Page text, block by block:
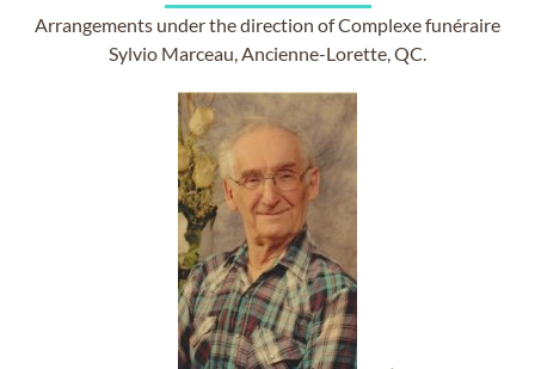
Arrangements under the direction of Complexe funéraire
Sylvio Marceau, Ancienne-Lorette, QC.